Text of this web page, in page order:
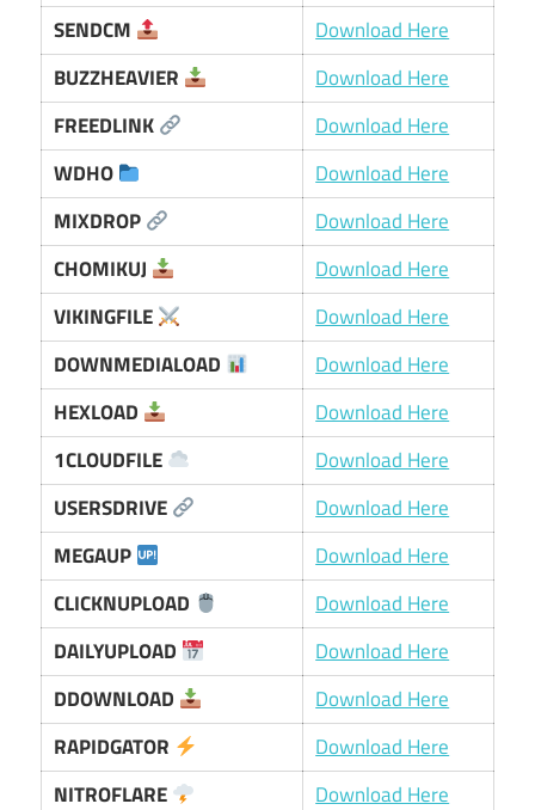
SENDCM
Download Here
BUZZHEAVIER
Download Here
FREEDLINK
Download Here
WDHO
Download Here
MIXDROP
Download Here
CHOMIKUJ
Download Here
VIKINGFILE
Download Here
DOWNMEDIALOAD
Download Here
HEXLOAD
Download Here
1CLOUDFILE
Download Here
USERSDRIVE
Download Here
MEGAUP
Download Here
CLICKNUPLOAD
Download Here
DAILYUPLOAD
Download Here
DDOWNLOAD
Download Here
RAPIDGATOR
Download Here
NITROFLARE
Download Here